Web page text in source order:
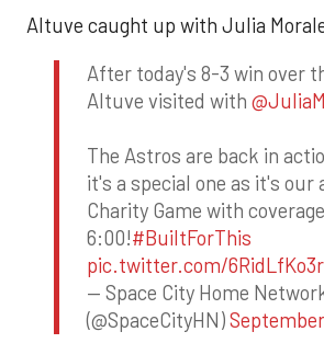
Altuve caught up with Julia
After today's 8-3 win over
Altuve visited with
The Astros are back in
it's a special one as it's our
Charity Game with
6:00!#BuiltForThis
pic.twitter.com/6RidLfKo3r
— Space City Home
(@SpaceCityHN)